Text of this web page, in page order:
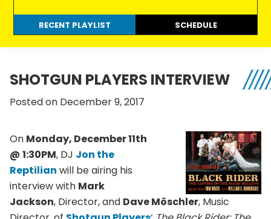
RECENT PLAYLIST SCHEDULE
SHOTGUN PLAYERS INTERVIEW
Posted on December 9, 2017
On Monday, December 11th
@ 1:30PM, DJ Jon the
Reptilian will be airing his
interview with Mark
Jackson, Director, and Dave Möschler, Music